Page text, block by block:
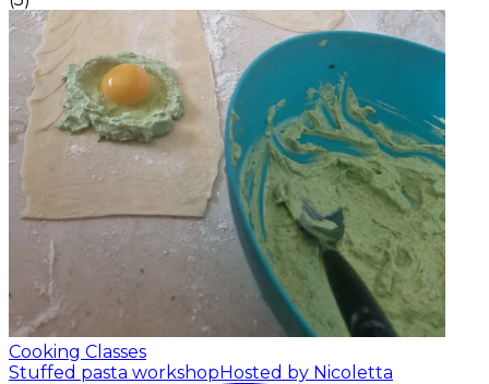
Cooking Classes
Stuffed pasta workshopHosted by Nicoletta